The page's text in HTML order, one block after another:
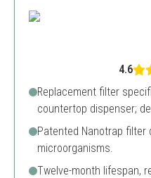
4.6
Replacement filter
countertop dispenser;
Patented Nanotrap filter
microorganisms.
Twelve-month lifespan,